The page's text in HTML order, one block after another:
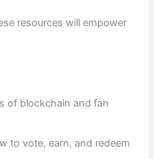
resources will empower
of blockchain and fan
to vote, earn, and redeem